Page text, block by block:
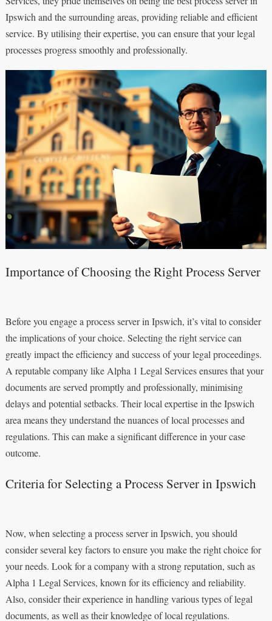
Ipswich and the surrounding areas, providing reliable and efficient
service. By utilising their expertise, you can ensure that your legal
processes progress smoothly and professionally.
Importance of Choosing the Right Process Server
Before you engage a process server in Ipswich, it’s vital to consider
the implications of your choice. Selecting the right service can
greatly impact the efficiency and success of your legal proceedings.
A reputable company like Alpha 1 Legal Services ensures that your
documents are served promptly and professionally, minimising
delays and potential setbacks. Their local expertise in the Ipswich
area means they understand the nuances of local processes and
regulations. This can make a significant difference in your case
outcome.
Criteria for Selecting a Process Server in Ipswich
Now, when selecting a process server in Ipswich, you should
consider several key factors to ensure you make the right choice for
your needs. Look for a company with a strong reputation, such as
Alpha 1 Legal Services, known for its efficiency and reliability.
Also, consider their experience in handling various types of legal
documents, as well as their knowledge of local regulations.